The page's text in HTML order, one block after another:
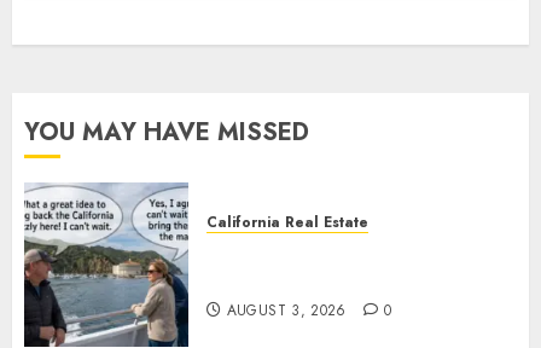
YOU MAY HAVE MISSED
California Real Estate
AUGUST 3, 2026 0